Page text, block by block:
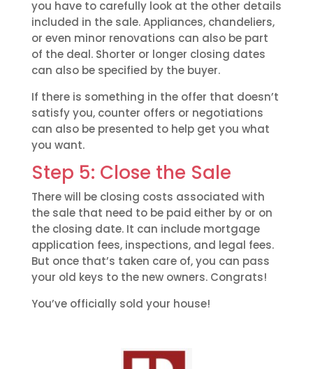
you have to carefully look at the other details
included in the sale. Appliances, chandeliers,
or even minor renovations can also be part
of the deal. Shorter or longer closing dates
can also be specified by the buyer.
If there is something in the offer that doesn’t
satisfy you, counter offers or negotiations
can also be presented to help get you what
you want.
Step 5: Close the Sale
There will be closing costs associated with
the sale that need to be paid either by or on
the closing date. It can include mortgage
application fees, inspections, and legal fees.
But once that’s taken care of, you can pass
your old keys to the new owners. Congrats!
You’ve officially sold your house!